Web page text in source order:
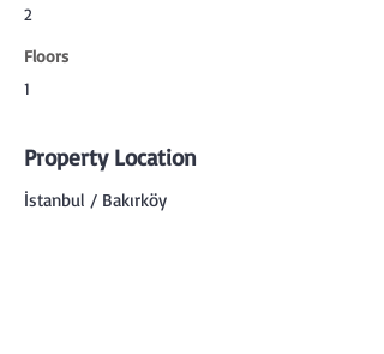
2
Floors
1
Property Location
İstanbul / Bakırköy